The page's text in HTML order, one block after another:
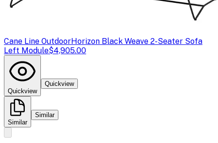
Cane Line OutdoorHorizon Black Weave 2-Seater Sofa
Left Module$4,905.00
Quickview
Quickview
Similar
Similar